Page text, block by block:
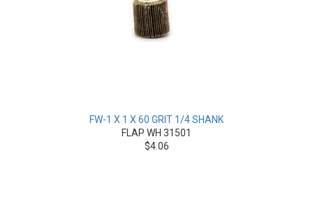
FW-1 X 1 X 60 GRIT 1/4 SHANK
FLAP WH 31501
$4.06